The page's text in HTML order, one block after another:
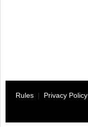
Rules | Privacy Policy